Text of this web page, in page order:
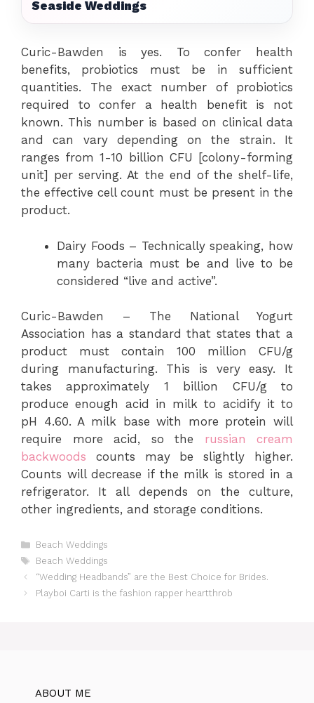
Seaside Weddings
Curic-Bawden is yes. To confer health
benefits, probiotics must be in sufficient
quantities. The exact number of probiotics
required to confer a health benefit is not
known. This number is based on clinical data
and can vary depending on the strain. It
ranges from 1-10 billion CFU [colony-forming
unit] per serving. At the end of the shelf-life,
the effective cell count must be present in the
product.
Dairy Foods – Technically speaking, how
many bacteria must be and live to be
considered “live and active”.
Curic-Bawden – The National Yogurt
Association has a standard that states that a
product must contain 100 million CFU/g
during manufacturing. This is very easy. It
takes approximately 1 billion CFU/g to
produce enough acid in milk to acidify it to
pH 4.60. A milk base with more protein will
require more acid, so the russian cream
backwoods counts may be slightly higher.
Counts will decrease if the milk is stored in a
refrigerator. It all depends on the culture,
other ingredients, and storage conditions.
Categories
Beach Weddings
Tags
Beach Weddings
“Wedding Headbands” are the Best Choice for Brides.
Playboi Carti is the fashion rapper heartthrob
ABOUT ME